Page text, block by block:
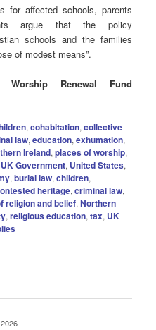
for affected schools, parents
argue that the policy
schools and the families
of modest means”.
Renewal Fund
,cohabitation,collective
law,education,exhumation,
Ireland,places of worship,
UK Government, United States,
,burial law,children,
heritage,criminal law,
religion and belief,Northern
,religious education,tax, UK